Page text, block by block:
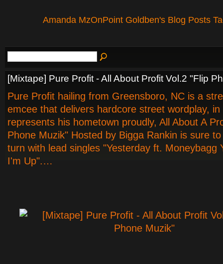
Amanda MzOnPoint Goldben's Blog Posts
[Mixtape] Pure Profit - All About Profit Vol.2 "Flip
Pure Profit hailing from Greensboro, NC is a
emcee that delivers hardcore street wordplay, in
represents his hometown proudly, All About A
Phone Muzik" Hosted by Bigga Rankin is sure
turn with lead singles "Yesterday ft. Moneybagg
I'm Up".…